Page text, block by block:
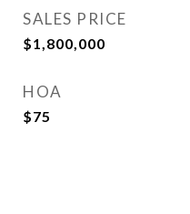
SALES PRICE
$1,800,000
HOA
$75